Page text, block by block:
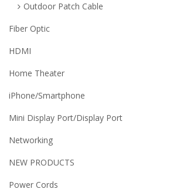
Outdoor Patch Cable
Fiber Optic
HDMI
Home Theater
iPhone/Smartphone
Mini Display Port/Display Port
Networking
NEW PRODUCTS
Power Cords